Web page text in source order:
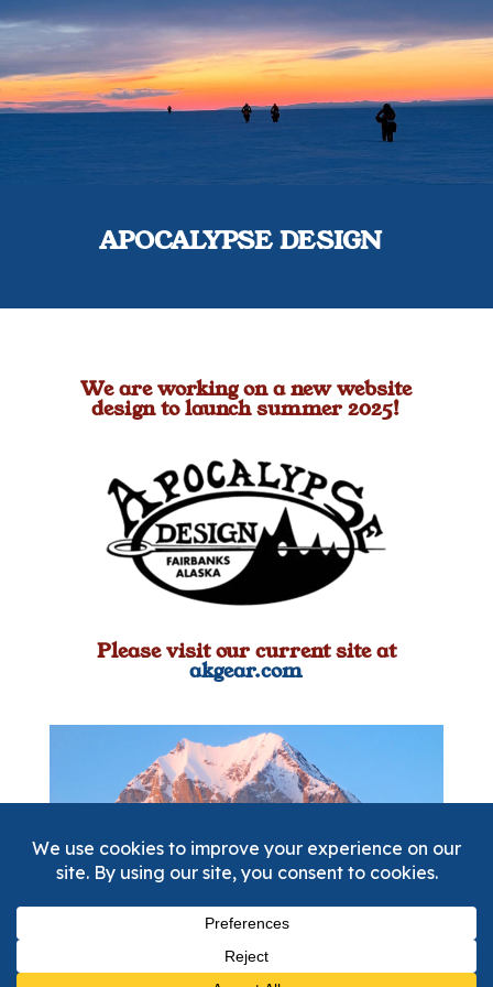
APOCALYPSE DESIGN
We are working on a new website
design to launch summer 2025!
Please visit our current site at
akgear.com